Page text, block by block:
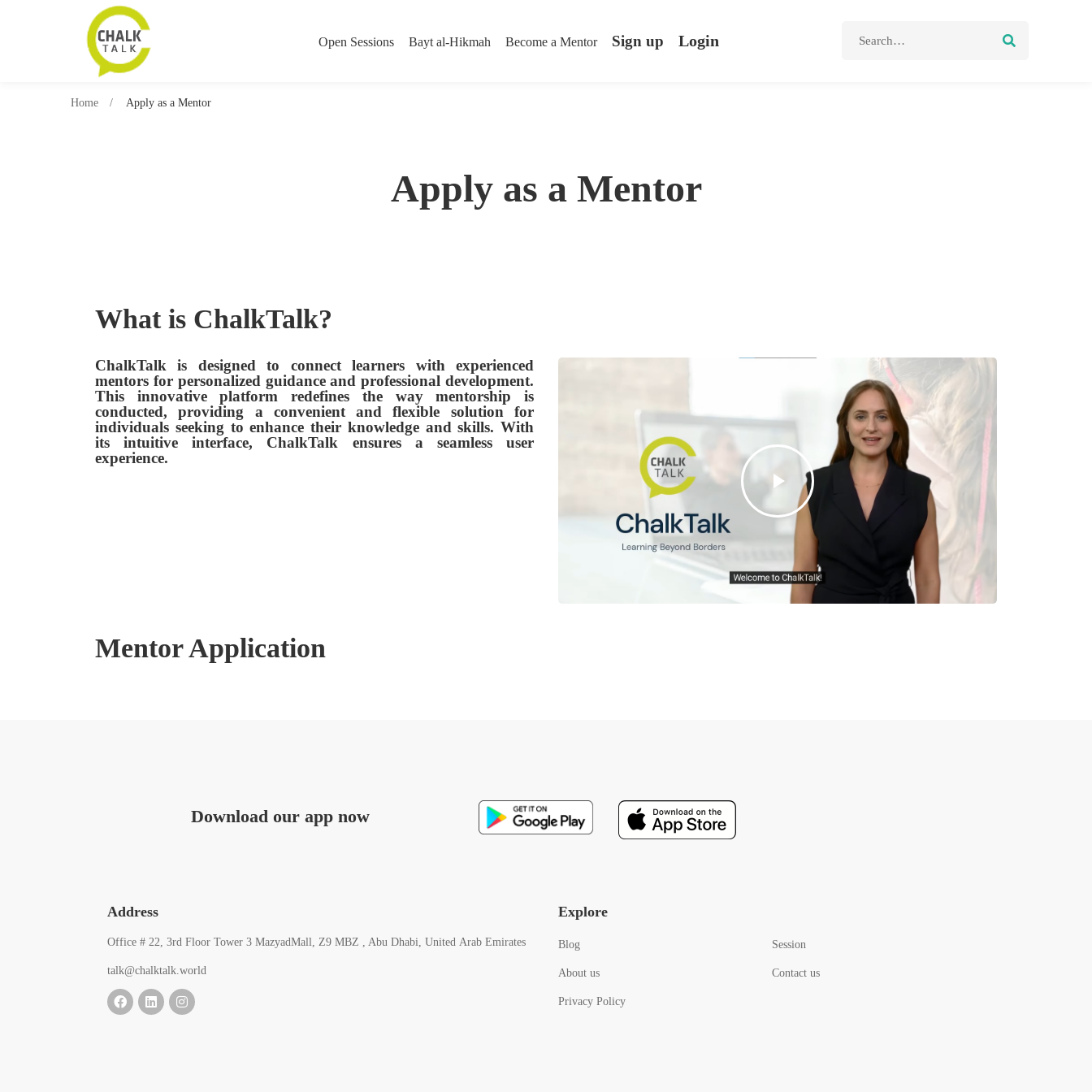
Open Sessions Bayt al-Hikmah Become a Mentor Sign up Login
Apply as a Mentor
Home Apply as a Mentor
What is ChalkTalk?
ChalkTalk is designed to connect learners with experienced
mentors for personalized guidance and professional development.
This innovative platform redefines the way mentorship is
conducted, providing a convenient and flexible solution for
individuals seeking to enhance their knowledge and skills. With
its intuitive interface, ChalkTalk ensures a seamless user
experience.
Mentor Application
Download our app now
Address
Office # 22, 3rd Floor Tower 3 MazyadMall, Z9 MBZ , Abu Dhabi, United Arab Emirates
talk@chalktalk.world
Explore
Blog Session
About us Contact us
Privacy Policy